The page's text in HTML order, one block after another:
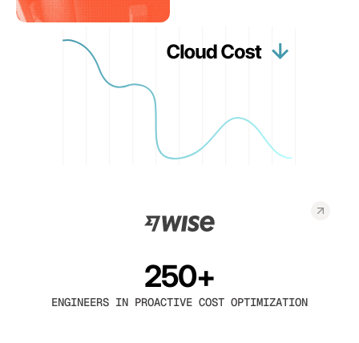
250+
ENGINEERS IN PROACTIVE COST OPTIMIZATION